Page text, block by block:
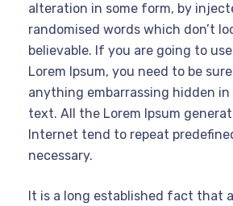
alteration in some form, by
randomised words which don’t
believable. If you are going to
Lorem Ipsum, you need to be
anything embarrassing hidden
text. All the Lorem Ipsum
Internet tend to repeat
necessary.
It is a long established fact that